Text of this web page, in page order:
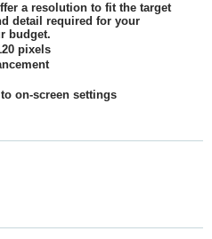
a resolution to fit the target
detail required for your
budget.
pixels
on-screen settings